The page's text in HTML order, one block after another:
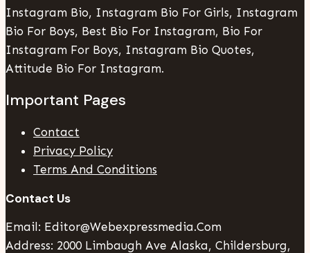
Instagram Bio, Instagram Bio For Girls, Instagram
Bio For Boys, Best Bio For Instagram, Bio For
Instagram For Boys, Instagram Bio Quotes,
Attitude Bio For Instagram.
Important Pages
Contact
Privacy Policy
Terms And Conditions
Contact Us
Email: Editor@webexpressmedia.com
Address: 2000 Limbaugh Ave Alaska, Childersburg,